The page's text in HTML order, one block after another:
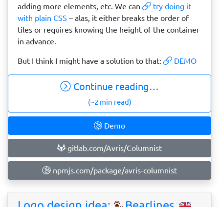
adding more elements, etc. We can
try doing it
with plain CSS – alas, it either breaks the order of
tiles or requires knowing the height of the container
in advance.
But I think I might have a solution to that: DEMO
Continue reading…
(~2 min read)
Demo
gitlab.com/Avris/Columnist
npmjs.com/package/avris-columnist